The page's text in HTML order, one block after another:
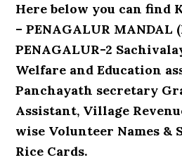
Here below you can find
– PENAGALUR MANDAL
PENAGALUR-2
Welfare and Education
Panchayath secretary
Assistant, Village
wise Volunteer Names &
Rice Cards.